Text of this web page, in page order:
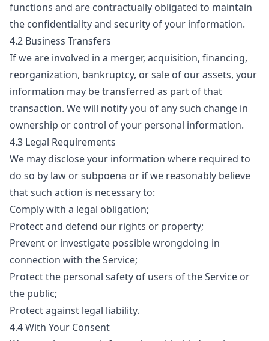
functions and are contractually obligated to maintain
the confidentiality and security of your information.
4.2 Business Transfers
If we are involved in a merger, acquisition, financing,
reorganization, bankruptcy, or sale of our assets, your
information may be transferred as part of that
transaction. We will notify you of any such change in
ownership or control of your personal information.
4.3 Legal Requirements
We may disclose your information where required to
do so by law or subpoena or if we reasonably believe
that such action is necessary to:
Comply with a legal obligation;
Protect and defend our rights or property;
Prevent or investigate possible wrongdoing in
connection with the Service;
Protect the personal safety of users of the Service or
the public;
Protect against legal liability.
4.4 With Your Consent